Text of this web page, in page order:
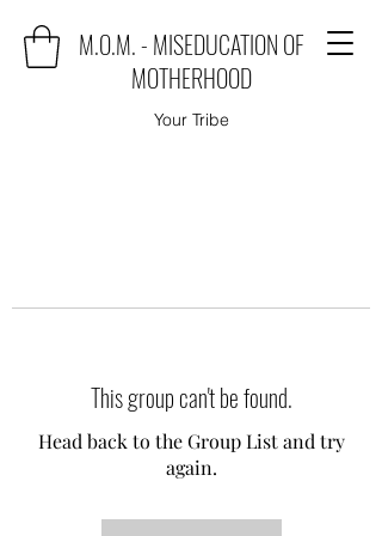
M.O.M. - MISEDUCATION OF
MOTHERHOOD
Your Tribe
This group can't be found.
Head back to the Group List and try
again.